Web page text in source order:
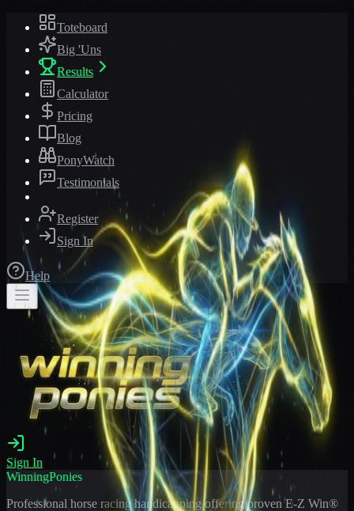
Toteboard
Big 'Uns
Results
Calculator
Pricing
Blog
PonyWatch
Testimonials
Register
Sign In
Help
Sign In
WinningPonies
Professional horse racing handicapping offering proven E-Z Win®